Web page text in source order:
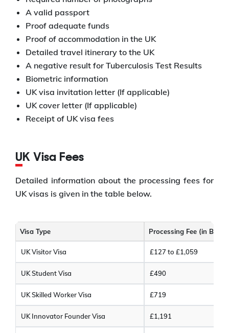
A valid passport
Proof adequate funds
Proof of accommodation in the UK
Detailed travel itinerary to the UK
A negative result for Tuberculosis Test Results
Biometric information
UK visa invitation letter (If applicable)
UK cover letter (If applicable)
Receipt of UK visa fees
UK Visa Fees
Detailed information about the processing fees for
UK visas is given in the table below.
Visa Type Processing Fee (in
UK Visitor Visa £127 to £1,059
UK Student Visa £490
UK Skilled Worker Visa £719
UK Innovator Founder Visa £1,191